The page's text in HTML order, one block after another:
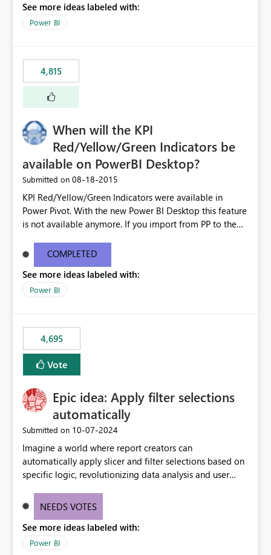
need for more control and customization in reporting.
See more ideas labeled with:
Power BI
4,815
When will the KPI
Red/Yellow/Green Indicators be
available on PowerBI Desktop?
Submitted on ‎08-18-2015
KPI Red/Yellow/Green Indicators were available in
Power Pivot. With the new Power BI Desktop this feature
is not available anymore. If you import from PP to the
Will the Red/Yellow/Green Indicators be added back to
PowerBI Desktop? If so When?
COMPLETED
See more ideas labeled with:
Power BI
4,695
Vote
Epic idea: Apply filter selections
automatically
Submitted on ‎10-07-2024
Imagine a world where report creators can
automatically apply slicer and filter selections based on
specific logic, revolutionizing data analysis and user
need for complex workarounds, optimizes slicer
effective data reporting.
NEEDS VOTES
See more ideas labeled with:
Power BI